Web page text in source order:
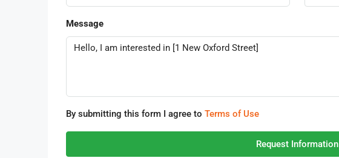
Message
By submitting this form I agree to Terms of Use
Request Information